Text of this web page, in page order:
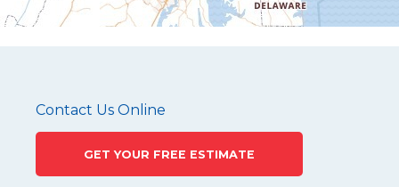
Moshannon
Pennsylvania Furnace
Philipsburg
Port Matilda
Contact Us Online
GET YOUR FREE ESTIMATE